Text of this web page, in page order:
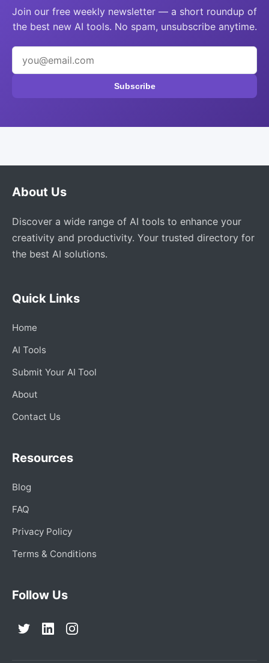
Join our free weekly newsletter — a short roundup of
the best new AI tools. No spam, unsubscribe anytime.
Subscribe
About Us
Discover a wide range of AI tools to enhance your
creativity and productivity. Your trusted directory for
the best AI solutions.
Quick Links
Home
AI Tools
Submit Your AI Tool
About
Contact Us
Resources
Blog
FAQ
Privacy Policy
Terms & Conditions
Follow Us